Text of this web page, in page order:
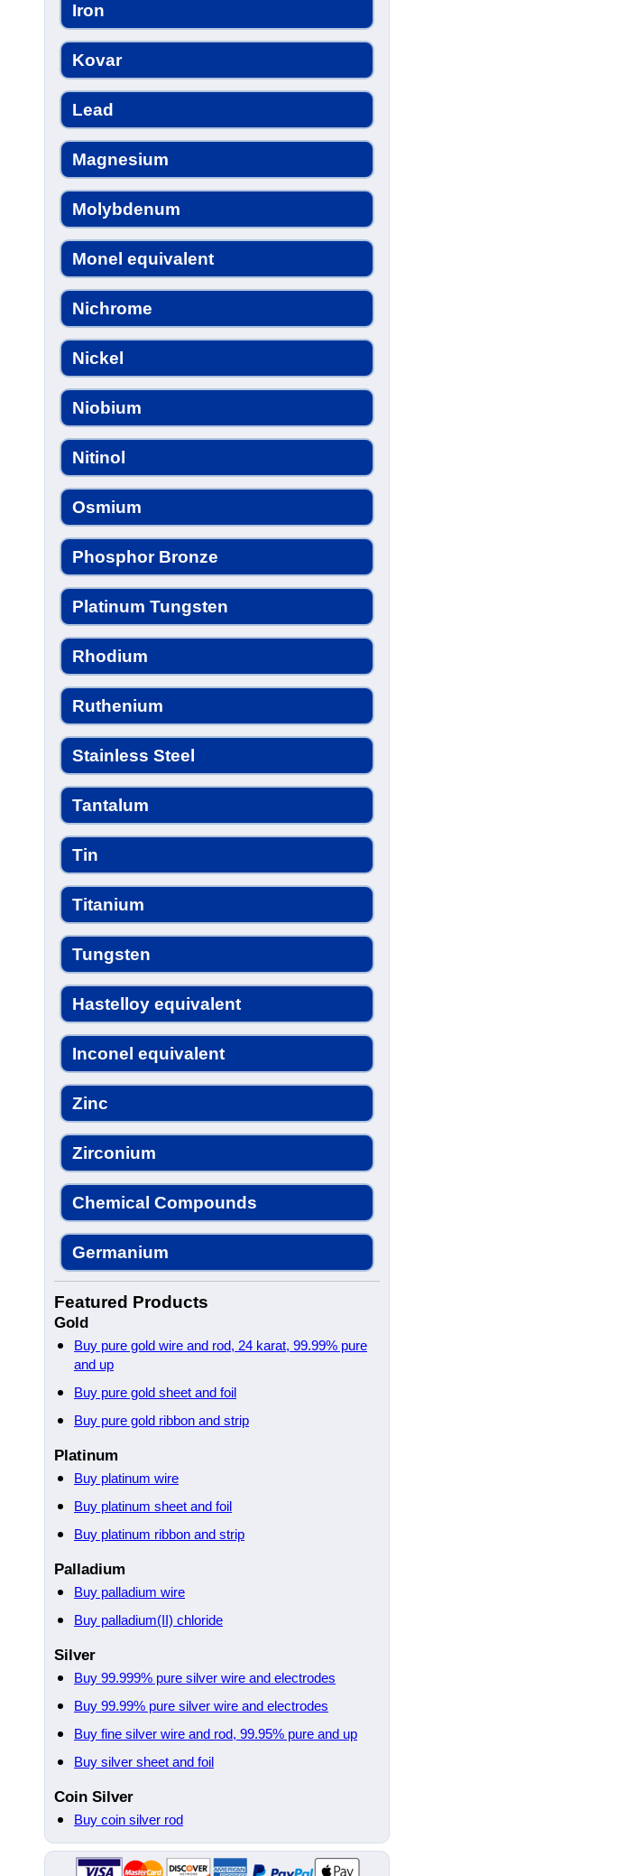
Iron
Kovar
Lead
Magnesium
Molybdenum
Monel equivalent
Nichrome
Nickel
Niobium
Nitinol
Osmium
Phosphor Bronze
Platinum Tungsten
Rhodium
Ruthenium
Stainless Steel
Tantalum
Tin
Titanium
Tungsten
Hastelloy equivalent
Inconel equivalent
Zinc
Zirconium
Chemical Compounds
Germanium
Featured Products
Gold
Buy pure gold wire and rod, 24 karat, 99.99% pure
and up
Buy pure gold sheet and foil
Buy pure gold ribbon and strip
Platinum
Buy platinum wire
Buy platinum sheet and foil
Buy platinum ribbon and strip
Palladium
Buy palladium wire
Buy palladium(II) chloride
Silver
Buy 99.999% pure silver wire and electrodes
Buy 99.99% pure silver wire and electrodes
Buy fine silver wire and rod, 99.95% pure and up
Buy silver sheet and foil
Coin Silver
Buy coin silver rod